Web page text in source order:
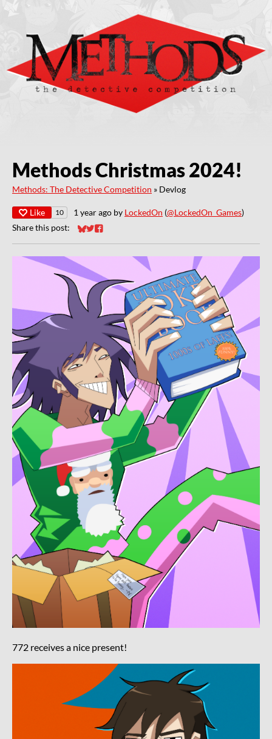
Methods Christmas 2024!
Methods: The Detective Competition » Devlog
Like 10 1 year ago by LockedOn (@LockedOn_Games)
Share this post:
Share on Bluesky
Share on Twitter
Share on Facebook
772 receives a nice present!